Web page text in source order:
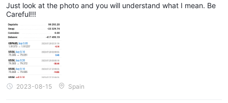
Just look at the photo and you will understand what I mean. Be
Careful!!!
2023-08-15 Spain